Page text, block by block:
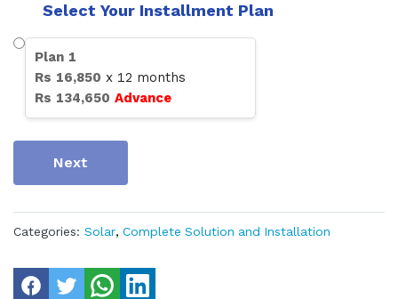
Select Your Installment Plan
Plan 1
Rs 16,850 x 12 months
Rs 134,650 Advance
Next
Categories: Solar, Complete Solution and Installation